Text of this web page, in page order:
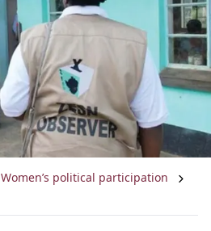
Women’s political participation